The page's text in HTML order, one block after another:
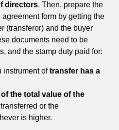
directors. Then, prepare the
form by getting the
(transferor) and the buyer
documents need to be
and the stamp duty paid for:
instrument oftransfer has a
of the total value of the
or the
is higher.